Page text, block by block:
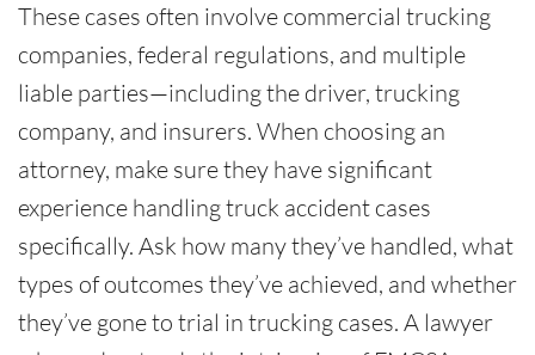
These cases often involve commercial trucking
companies, federal regulations, and multiple
liable parties—including the driver, trucking
company, and insurers. When choosing an
attorney, make sure they have significant
experience handling truck accident cases
specifically. Ask how many they’ve handled, what
types of outcomes they’ve achieved, and whether
they’ve gone to trial in trucking cases. A lawyer